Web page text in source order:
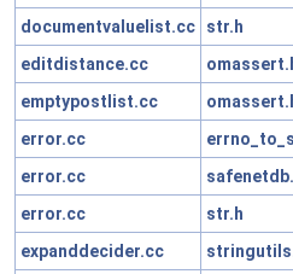
documentvaluelist.cc
str.h
editdistance.cc
emptypostlist.cc
error.cc
error.cc
error.cc
str.h
expanddecider.cc